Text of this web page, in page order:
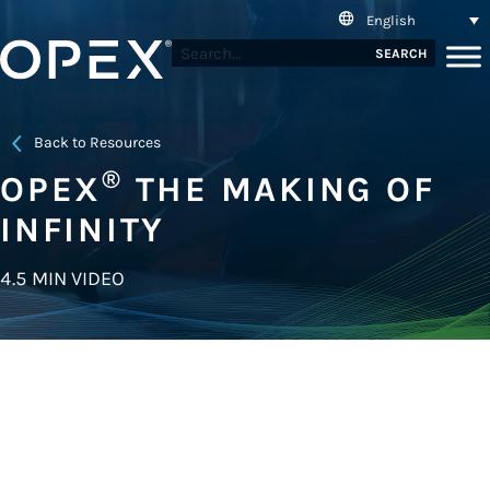
English
SEARCH
Back to Resources
OPEX® THE MAKING OF
INFINITY
4.5 MIN VIDEO